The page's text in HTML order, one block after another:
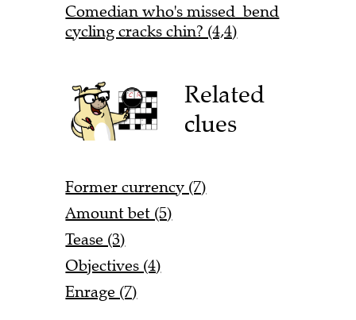
Comedian who's missed bend
cycling cracks chin? (4,4)
Related
clues
Former currency (7)
Amount bet (5)
Tease (3)
Objectives (4)
Enrage (7)